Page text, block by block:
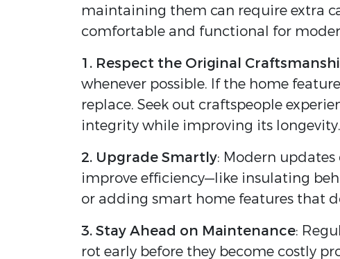
maintaining them can require extra
comfortable and functional for
1. Respect the Original
whenever possible. If the home
replace. Seek out craftspeople
integrity while improving its longevity.
2. Upgrade Smartly: Modern
improve efficiency—like insulating
or adding smart home features that
3. Stay Ahead on Maintenance:
rot early before they become costly